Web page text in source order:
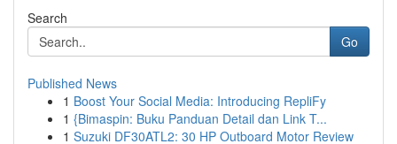
Search
Go
Published News
1 Boost Your Social Media: Introducing RepliFy
1 {Bimaspin: Buku Panduan Detail dan Link T...
1 Suzuki DF30ATL2: 30 HP Outboard Motor Review